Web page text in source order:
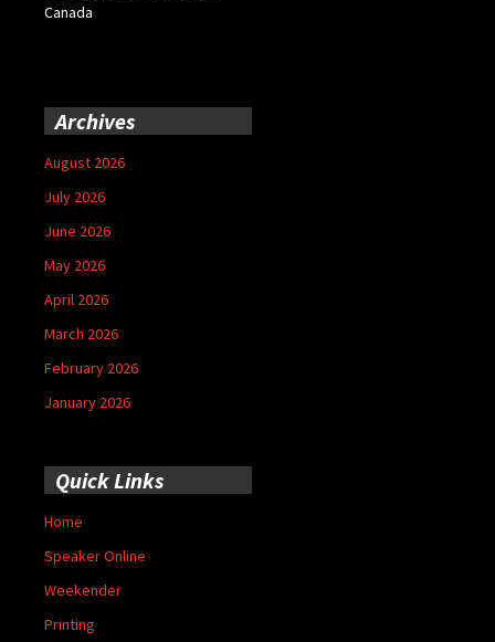
Canada
Archives
August 2026
July 2026
June 2026
May 2026
April 2026
March 2026
February 2026
January 2026
Quick Links
Home
Speaker Online
Weekender
Printing